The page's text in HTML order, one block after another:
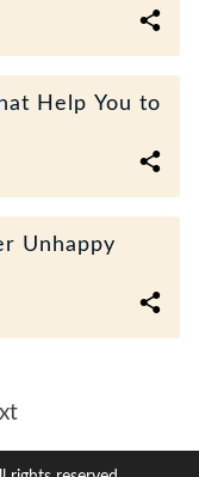
Help You to
Unhappy